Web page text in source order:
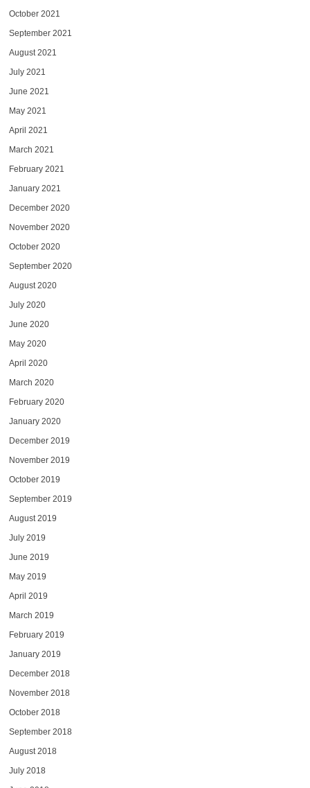
October 2021
September 2021
August 2021
July 2021
June 2021
May 2021
April 2021
March 2021
February 2021
January 2021
December 2020
November 2020
October 2020
September 2020
August 2020
July 2020
June 2020
May 2020
April 2020
March 2020
February 2020
January 2020
December 2019
November 2019
October 2019
September 2019
August 2019
July 2019
June 2019
May 2019
April 2019
March 2019
February 2019
January 2019
December 2018
November 2018
October 2018
September 2018
August 2018
July 2018